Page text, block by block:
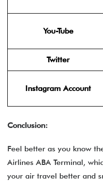
You-Tube
Twitter
Instagram Account
Conclusion:
Feel better as you know
Airlines ABA Terminal,
your air travel better and